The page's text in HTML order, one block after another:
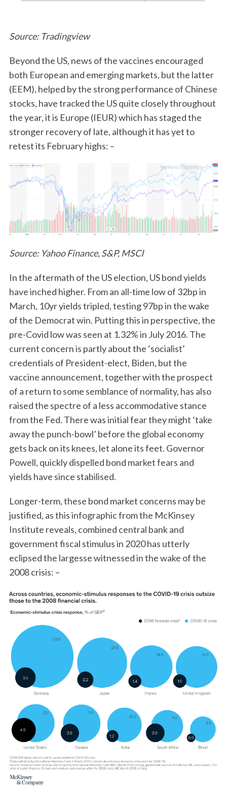
Source: Tradingview
Beyond the US, news of the vaccines encouraged
both European and emerging markets, but the latter
(EEM), helped by the strong performance of Chinese
stocks, have tracked the US quite closely throughout
the year, it is Europe (IEUR) which has staged the
stronger recovery of late, although it has yet to
retest its February highs: –
Source: Yahoo Finance, S&P, MSCI
In the aftermath of the US election, US bond yields
have inched higher. From an all-time low of 32bp in
March, 10yr yields tripled, testing 97bp in the wake
of the Democrat win. Putting this in perspective, the
pre-Covid low was seen at 1.32% in July 2016. The
current concern is partly about the ‘socialist’
credentials of President-elect, Biden, but the
vaccine announcement, together with the prospect
of a return to some semblance of normality, has also
raised the spectre of a less accommodative stance
from the Fed. There was initial fear they might ‘take
away the punch-bowl’ before the global economy
gets back on its knees, let alone its feet. Governor
Powell, quickly dispelled bond market fears and
yields have since stabilised.
Longer-term, these bond market concerns may be
justified, as this infographic from the McKinsey
Institute reveals, combined central bank and
government fiscal stimulus in 2020 has utterly
eclipsed the largesse witnessed in the wake of the
2008 crisis: –